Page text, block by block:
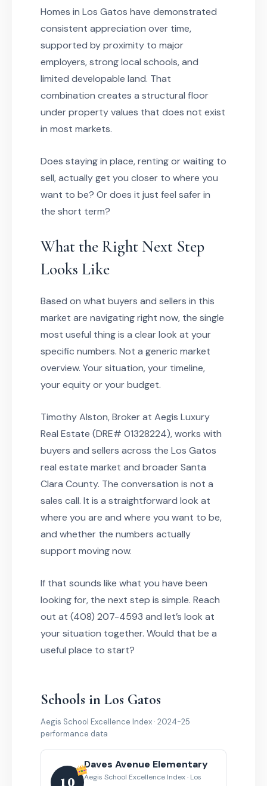
Homes in Los Gatos have demonstrated
consistent appreciation over time,
supported by proximity to major
employers, strong local schools, and
limited developable land. That
combination creates a structural floor
under property values that does not exist
in most markets.
Does staying in place, renting or waiting to
sell, actually get you closer to where you
want to be? Or does it just feel safer in
the short term?
What the Right Next Step
Looks Like
Based on what buyers and sellers in this
market are navigating right now, the single
most useful thing is a clear look at your
specific numbers. Not a generic market
overview. Your situation, your timeline,
your equity or your budget.
Timothy Alston, Broker at Aegis Luxury
Real Estate (DRE# 01328224), works with
buyers and sellers across the Los Gatos
real estate market and broader Santa
Clara County. The conversation is not a
sales call. It is a straightforward look at
where you are and where you want to be,
and whether the numbers actually
support moving now.
If that sounds like what you have been
looking for, the next step is simple. Reach
out at (408) 207-4593 and let’s look at
your situation together. Would that be a
useful place to start?
Schools in Los Gatos
Aegis School Excellence Index · 2024-25
performance data
10
Daves Avenue Elementary
Aegis School Excellence Index · Los